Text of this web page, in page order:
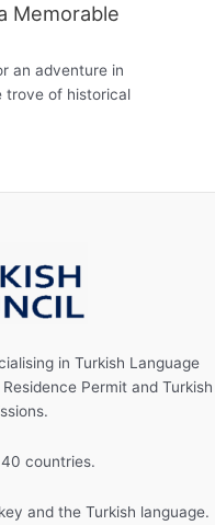
Memorable
an adventure in
trove of historical
in Turkish Language
Permit and Turkish
countries.
and the Turkish language.